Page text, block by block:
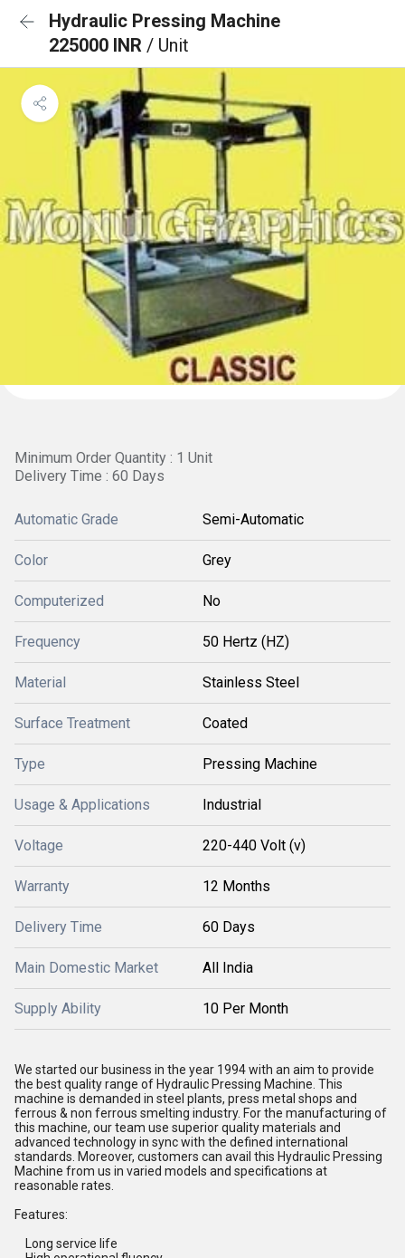
Hydraulic Pressing Machine
225000 INR / Unit
Minimum Order Quantity : 1 Unit
Delivery Time : 60 Days
Automatic Grade Semi-Automatic
Color Grey
Computerized No
Frequency 50 Hertz (HZ)
Material Stainless Steel
Surface Treatment Coated
Type Pressing Machine
Usage & Applications Industrial
Voltage 220-440 Volt (v)
Warranty 12 Months
Delivery Time 60 Days
Main Domestic Market All India
Supply Ability 10 Per Month
We started our business in the year 1994 with an aim to provide
the best quality range of Hydraulic Pressing Machine. This
machine is demanded in steel plants, press metal shops and
ferrous & non ferrous smelting industry. For the manufacturing of
this machine, our team use superior quality materials and
advanced technology in sync with the defined international
standards. Moreover, customers can avail this Hydraulic Pressing
Machine from us in varied models and specifications at
reasonable rates.
Features:
Long service life